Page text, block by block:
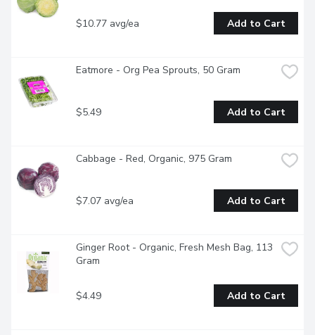
$10.77 avg/ea Add to Cart
Eatmore - Org Pea Sprouts, 50 Gram
$5.49 Add to Cart
Cabbage - Red, Organic, 975 Gram
$7.07 avg/ea Add to Cart
Ginger Root - Organic, Fresh Mesh Bag, 113
Gram
$4.49 Add to Cart